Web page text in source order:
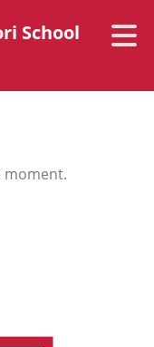
School
moment.